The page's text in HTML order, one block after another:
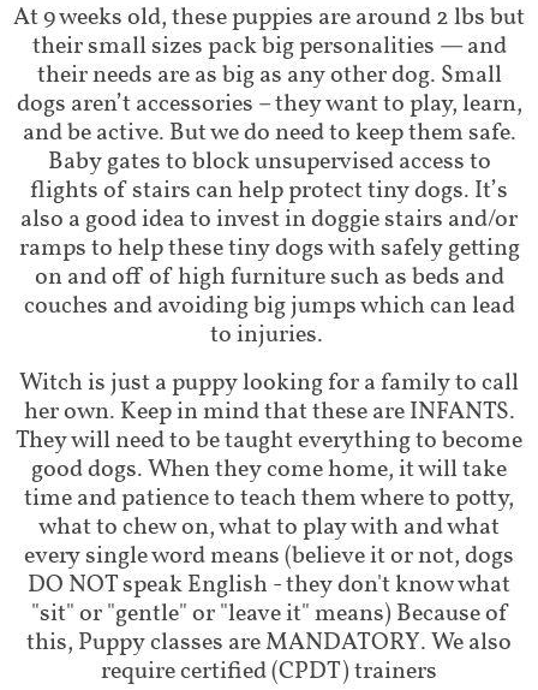
At 9 weeks old, these puppies are around 2 lbs but
their small sizes pack big personalities — and
their needs are as big as any other dog. Small
dogs aren’t accessories – they want to play, learn,
and be active. But we do need to keep them safe.
Baby gates to block unsupervised access to
flights of stairs can help protect tiny dogs. It’s
also a good idea to invest in doggie stairs and/or
ramps to help these tiny dogs with safely getting
on and off of high furniture such as beds and
couches and avoiding big jumps which can lead
to injuries.
Witch is just a puppy looking for a family to call
her own. Keep in mind that these are INFANTS.
They will need to be taught everything to become
good dogs. When they come home, it will take
time and patience to teach them where to potty,
what to chew on, what to play with and what
every single word means (believe it or not, dogs
DO NOT speak English - they don't know what
"sit" or "gentle" or "leave it" means) Because of
this, Puppy classes are MANDATORY. We also
require certified (CPDT) trainers